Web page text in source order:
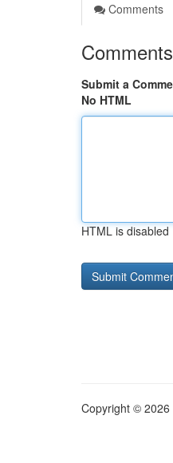
Comments
Comments
Submit a
No HTML
HTML is disabled
Copyright © 2026